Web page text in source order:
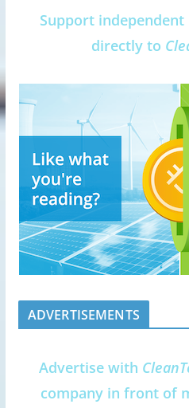
Support
directly to
ADVERTISEMENTS
Advertise with
company in front of